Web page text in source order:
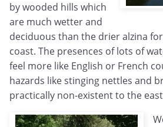
by wooded hills which
are much wetter and
deciduous than the drier alzina
coast. The presences of lots of
feel more like English or French
hazards like stinging nettles and
practically non-existent to the